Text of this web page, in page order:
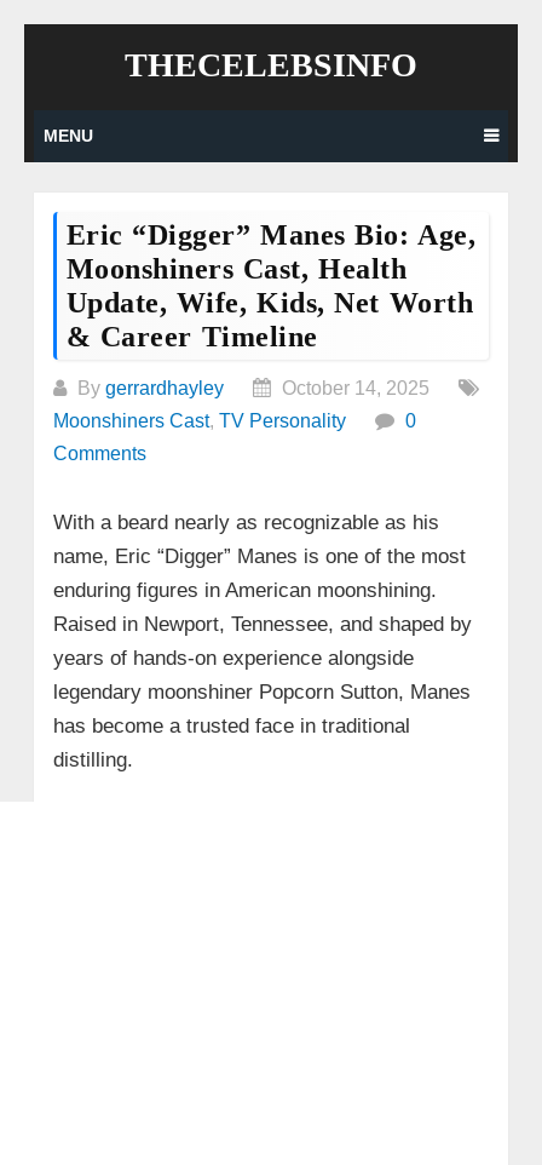
THECELEBSINFO
MENU
Eric “Digger” Manes Bio: Age,
Moonshiners Cast, Health
Update, Wife, Kids, Net Worth
& Career Timeline
By gerrardhayley
October 14, 2025
Moonshiners Cast, TV Personality
0
Comments
With a beard nearly as recognizable as his
name, Eric “Digger” Manes is one of the most
enduring figures in American moonshining.
Raised in Newport, Tennessee, and shaped by
years of hands-on experience alongside
legendary moonshiner Popcorn Sutton, Manes
has become a trusted face in traditional
distilling.